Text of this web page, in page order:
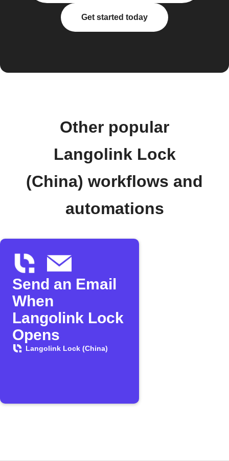
Get started today
Other popular
Langolink Lock
(China) workflows and
automations
Send an Email
When
Langolink Lock
Opens
Langolink Lock (China)